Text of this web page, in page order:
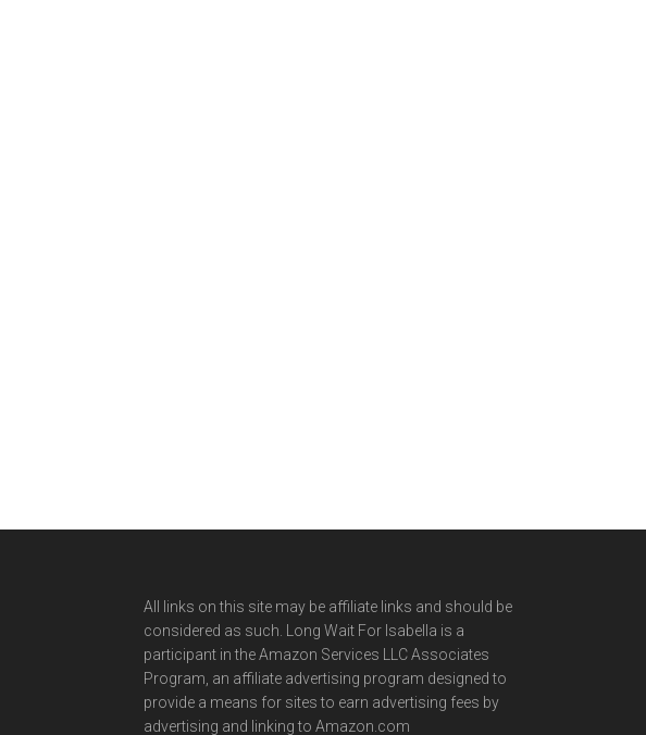
All links on this site may be affiliate links and should be
considered as such. Long Wait For Isabella is a
participant in the Amazon Services LLC Associates
Program, an affiliate advertising program designed to
provide a means for sites to earn advertising fees by
advertising and linking to Amazon.com